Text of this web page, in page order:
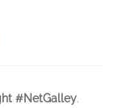
#NetGalley.